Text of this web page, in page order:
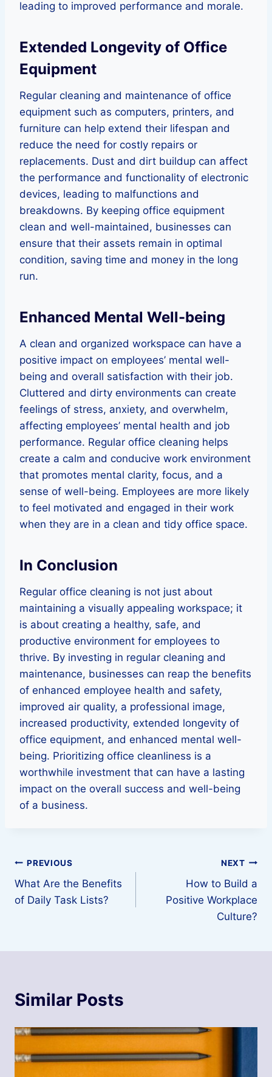
leading to improved performance and morale.
Extended Longevity of Office
Equipment
Regular cleaning and maintenance of office
equipment such as computers, printers, and
furniture can help extend their lifespan and
reduce the need for costly repairs or
replacements. Dust and dirt buildup can affect
the performance and functionality of electronic
devices, leading to malfunctions and
breakdowns. By keeping office equipment
clean and well-maintained, businesses can
ensure that their assets remain in optimal
condition, saving time and money in the long
run.
Enhanced Mental Well-being
A clean and organized workspace can have a
positive impact on employees’ mental well-
being and overall satisfaction with their job.
Cluttered and dirty environments can create
feelings of stress, anxiety, and overwhelm,
affecting employees’ mental health and job
performance. Regular office cleaning helps
create a calm and conducive work environment
that promotes mental clarity, focus, and a
sense of well-being. Employees are more likely
to feel motivated and engaged in their work
when they are in a clean and tidy office space.
In Conclusion
Regular office cleaning is not just about
maintaining a visually appealing workspace; it
is about creating a healthy, safe, and
productive environment for employees to
thrive. By investing in regular cleaning and
maintenance, businesses can reap the benefits
of enhanced employee health and safety,
improved air quality, a professional image,
increased productivity, extended longevity of
office equipment, and enhanced mental well-
being. Prioritizing office cleanliness is a
worthwhile investment that can have a lasting
impact on the overall success and well-being
of a business.
Post
navigation
PREVIOUS
What Are the Benefits
of Daily Task Lists?
NEXT
How to Build a
Positive Workplace
Culture?
Similar Posts